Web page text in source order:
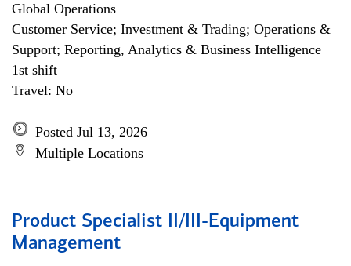
Global Operations
Customer Service; Investment & Trading; Operations &
Support; Reporting, Analytics & Business Intelligence
1st shift
Travel: No
Posted Jul 13, 2026
Multiple Locations
Product Specialist II/III-Equipment
Management